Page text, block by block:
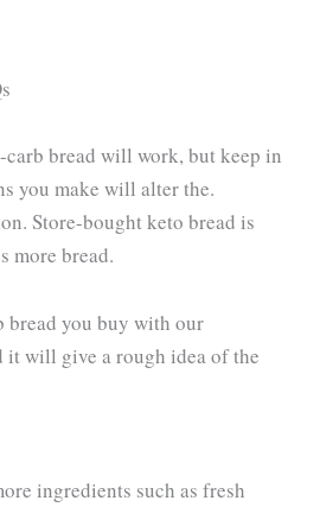
bread will work, but keep in
you make will alter the.
Store-bought keto bread is
more bread.
bread you buy with our
it will give a rough idea of the
ingredients such as fresh